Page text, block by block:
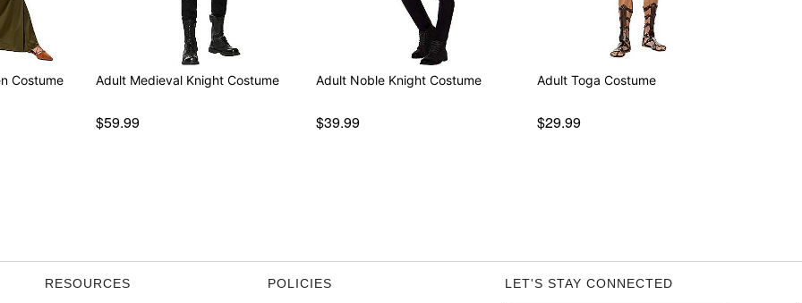
Costume Adult Medieval Knight Costume
$59.99
Adult Noble Knight Costume
$39.99
Adult Toga Costume
$29.99
RESOURCES POLICIES LET'S STAY CONNECTED